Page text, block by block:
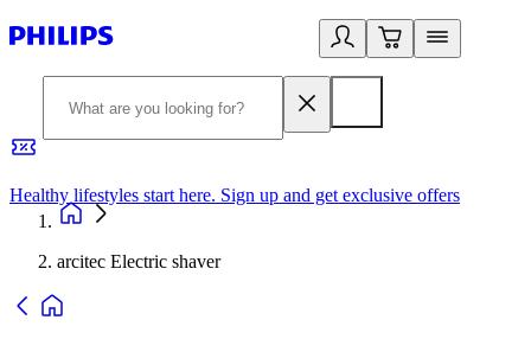
Healthy lifestyles start here. Sign up and get exclusive offers
arcitec Electric shaver